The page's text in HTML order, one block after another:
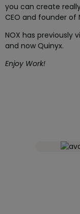
you can create
CEO and founder of
NOX has previously
and now Quinyx.
Enjoy Work!